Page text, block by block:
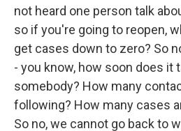
not heard one person talk
so if you're going to reopen,
get cases down to zero? So
- you know, how soon does it
somebody? How many
following? How many cases
So no, we cannot go back to